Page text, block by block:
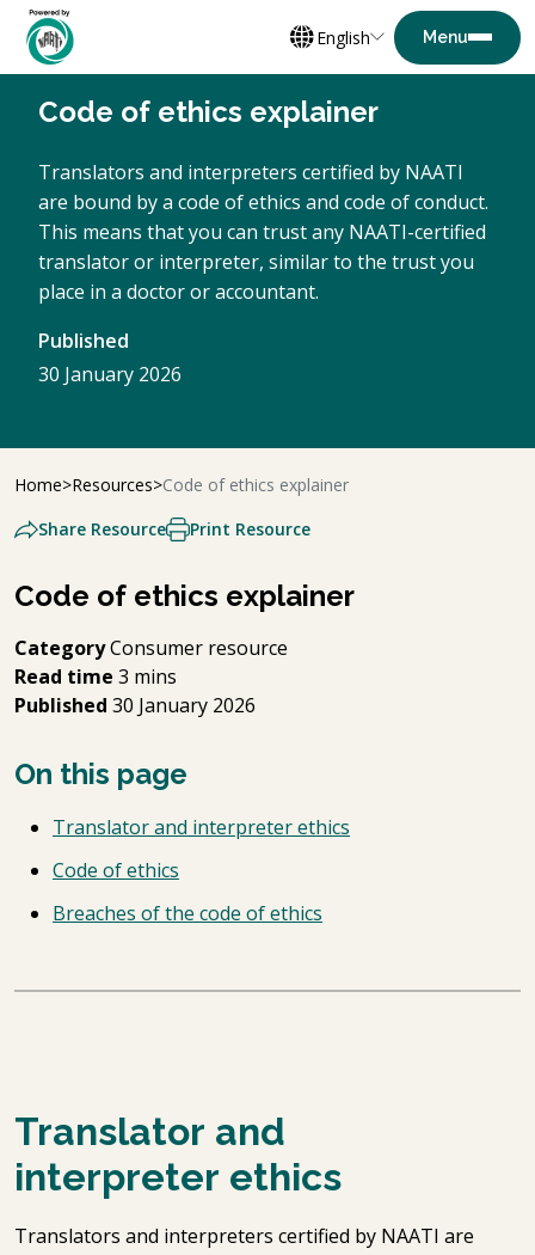
English
Code of ethics explainer
Translators and interpreters certified by NAATI
are bound by a code of ethics and code of conduct.
This means that you can trust any NAATI-certified
translator or interpreter, similar to the trust you
place in a doctor or accountant.
Published
30 January 2026
Home Resources Code of ethics explainer
Share Resource
Print Resource
Code of ethics explainer
CategoryConsumer resource
Read time 3 mins
Published 30 January 2026
On this page
Translator and interpreter ethics
Code of ethics
Breaches of the code of ethics
Translator and
interpreter ethics
Translators and interpreters certified by NAATI are